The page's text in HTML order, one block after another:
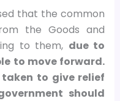
that the common
the Goods and
to them, due to
to move forward.
to give relief
should